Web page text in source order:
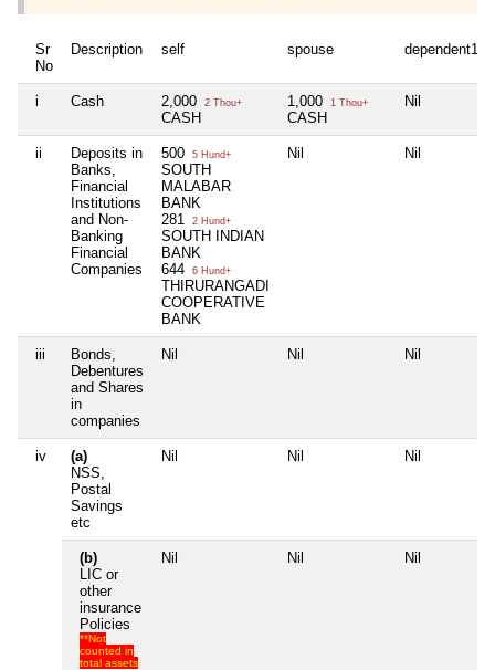
Sr
No
Description self spouse dependent1
i Cash 2,000 2 Thou+
CASH
1,000 1 Thou+
CASH
Nil
ii
Deposits in
Banks,
Financial
Institutions
and Non-
Banking
Financial
Companies
500 5 Hund+
SOUTH
MALABAR
BANK
281
2 Hund+
SOUTH INDIAN
BANK
644
6 Hund+
THIRURANGADI
COOPERATIVE
BANK
Nil Nil
iii
Bonds,
Debentures
and Shares
in
companies
Nil Nil Nil
iv
(a)
NSS,
Postal
Savings
etc
Nil Nil Nil
(b)
LIC or
other
insurance
Policies
**Not
counted in
total assets
Nil Nil Nil